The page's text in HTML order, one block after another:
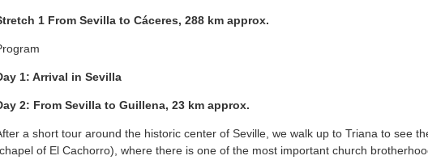
1 From Sevilla to Cáceres, 288 km approx.
1: Arrival in Sevilla
2: From Sevilla to Guillena, 23 km approx.
a short tour around the historic center of Seville, we walk up to Triana to see
of El Cachorro), where there is one of the most important church